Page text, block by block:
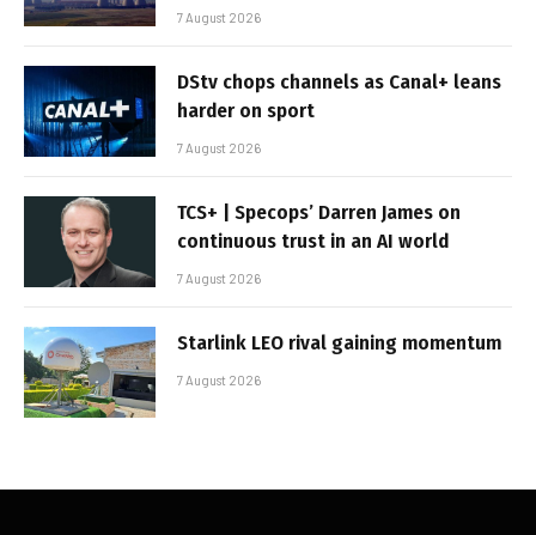
7 August 2026
DStv chops channels as Canal+ leans
harder on sport
7 August 2026
TCS+ | Specops’ Darren James on
continuous trust in an AI world
7 August 2026
Starlink LEO rival gaining momentum
7 August 2026